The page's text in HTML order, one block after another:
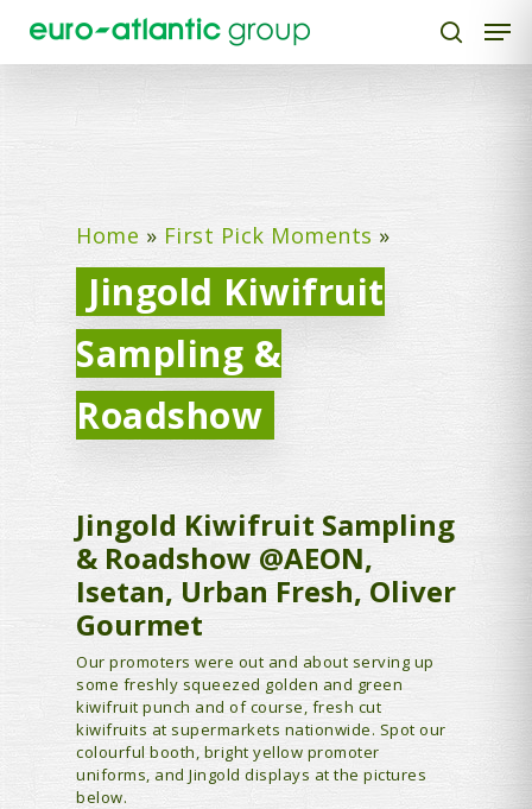
Home » First Pick Moments »
Jingold Kiwifruit
Sampling &
Roadshow
Jingold Kiwifruit Sampling
& Roadshow @AEON,
Isetan, Urban Fresh, Oliver
Gourmet
Our promoters were out and about serving up
some freshly squeezed golden and green
kiwifruit punch and of course, fresh cut
kiwifruits at supermarkets nationwide. Spot our
colourful booth, bright yellow promoter
uniforms, and Jingold displays at the pictures
below.